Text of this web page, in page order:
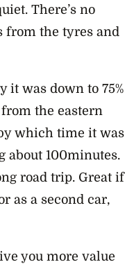
There’s no
from the tyres and
it was down to 75%
the eastern
which time it was
about 100minutes.
road trip. Great if
as a second car,
you more value